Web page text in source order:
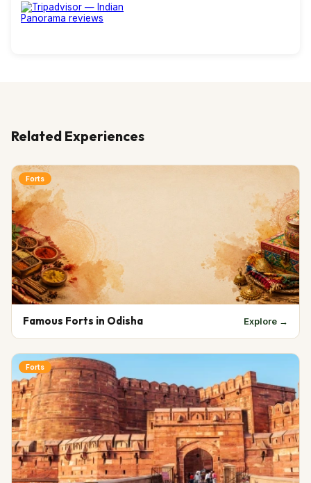
Related Experiences
Forts
Famous Forts in Odisha Explore →
Forts